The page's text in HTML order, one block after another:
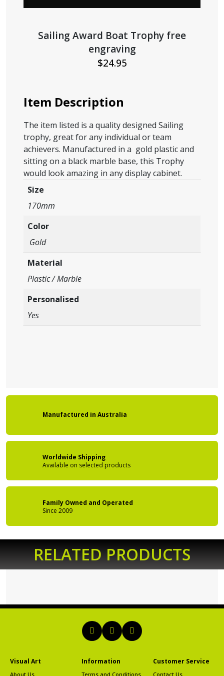
Sailing Award Boat Trophy free
engraving
$24.95
Item Description
The item listed is a quality designed Sailing
trophy, great for any individual or team
achievers. Manufactured in a gold plastic and
sitting on a black marble base, this Trophy
would look amazing in any display cabinet.
Size
170mm
Color
Gold
Material
Plastic / Marble
Personalised
Yes
Manufactured in Australia
Worldwide Shipping
Available on selected products
Family Owned and Operated
Since 2009
RELATED PRODUCTS
Visual Art
About Us
Information
Terms and Conditions
Customer Service
Contact Us